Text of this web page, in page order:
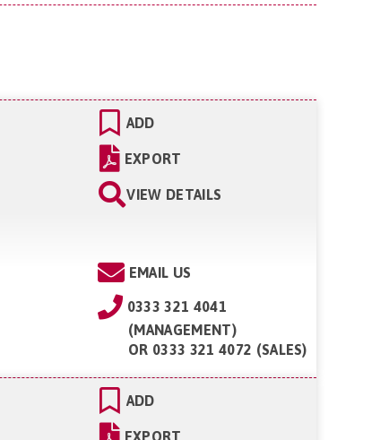
ADD
EXPORT
VIEW DETAILS
EMAIL US
0333 321 4041
(MANAGEMENT)
OR 0333 321 4072 (SALES)
ADD
EXPORT